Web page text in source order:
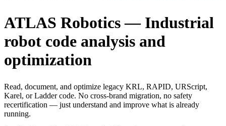
ATLAS Robotics — Industrial
robot code analysis and
optimization
Read, document, and optimize legacy KRL, RAPID, URScript,
Karel, or Ladder code. No cross-brand migration, no safety
recertification — just understand and improve what is already
running.